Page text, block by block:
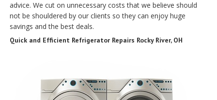
advice. We cut on unnecessary costs that we believe should
not be shouldered by our clients so they can enjoy huge
savings and the best deals.
Quick and Efficient Refrigerator Repairs Rocky River, OH